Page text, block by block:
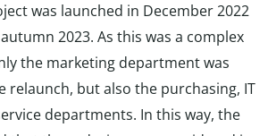
was launched in December 2022
2023. As this was a complex
the marketing department was
relaunch, but also the purchasing, IT
departments. In this way, the